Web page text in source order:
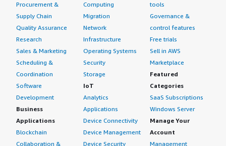
Procurement &
Supply Chain
Quality Assurance
Research
Sales & Marketing
Scheduling &
Coordination
Software
Development
Business
Applications
Blockchain
Collaboration &
Computing
Migration
Network
Infrastructure
Operating Systems
Security
Storage
IoT
Analytics
Applications
Device Connectivity
Device Management
Device Security
tools
Governance &
control features
Free trials
Sell in AWS
Marketplace
Featured
Categories
SaaS Subscriptions
Windows Server
Manage Your
Account
Management